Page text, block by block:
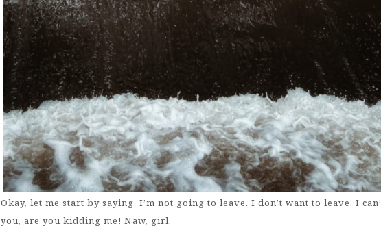
Okay, let me start by saying, I’m not going to leave. I don’t want to leave. I
you, are you kidding me! Naw, girl.